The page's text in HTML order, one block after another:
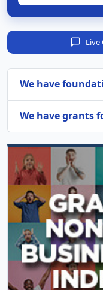
Live
We have
We have grants